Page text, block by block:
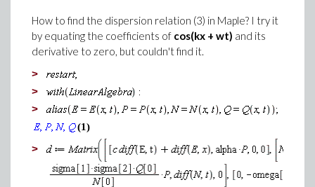
How to find the dispersion relation (3) in Maple? I try it
by equating the coefficients of cos(kx + wt) and its
derivative to zero, but couldn't find it.
>
>
>
(1)
>